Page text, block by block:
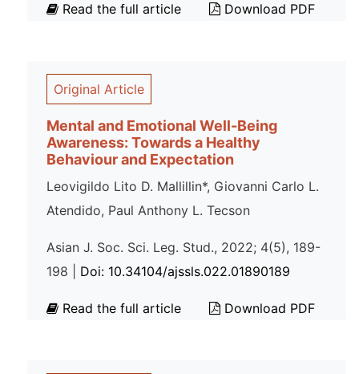
Read the full article Download PDF
Original Article
Mental and Emotional Well-Being
Awareness: Towards a Healthy
Behaviour and Expectation
Leovigildo Lito D. Mallillin*, Giovanni Carlo L.
Atendido, Paul Anthony L. Tecson
Asian J. Soc. Sci. Leg. Stud., 2022; 4(5), 189-
198 | Doi: 10.34104/ajssls.022.01890189
Read the full article Download PDF